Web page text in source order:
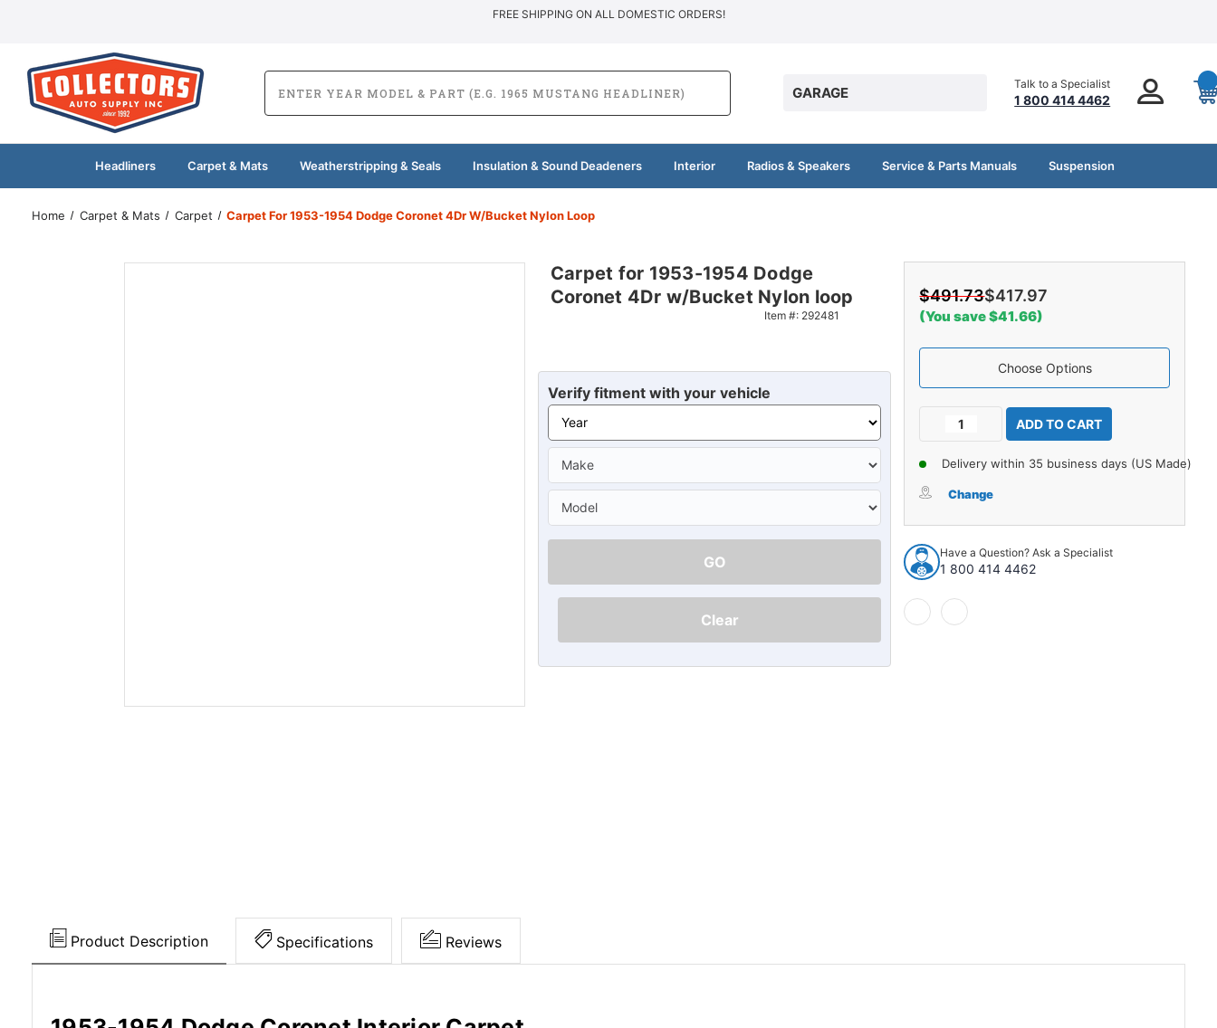
Ã
FREE SHIPPING ON ALL DOMESTIC ORDERS!
GARAGE
Talk to a Specialist
1 800 414 4462
Headliners Carpet & Mats Weatherstripping & Seals Insulation & Sound Deadeners Interior Radios & Speakers Service & Parts Manuals Suspension
Home Carpet & Mats Carpet Carpet For 1953-1954 Dodge Coronet 4Dr W/Bucket Nylon Loop
Carpet for 1953-1954 Dodge
Coronet 4Dr w/Bucket Nylon loop
Item #: 292481
Verify fitment with your vehicle
GO
Clear
$491.73$417.97
(You save $41.66)
Choose Options
Current
Decrease
for
1954
Dodge
Coronet
4Dr
w/Bucket
Nylon
loop
Increase
Quantity
of
Carpet
for
1954
Coronet
4Dr
Delivery within 35 business days (US Made)
Change
Have a Question? Ask a Specialist
1 800 414 4462
Product Description Specifications Reviews